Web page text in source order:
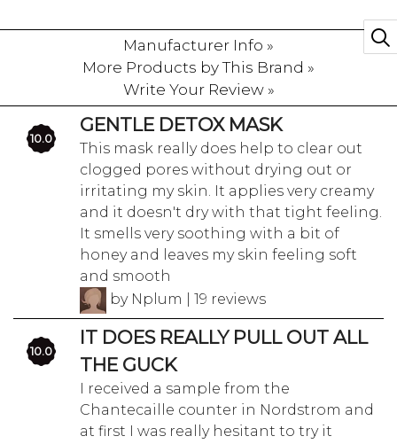
Manufacturer Info »
More Products by This Brand »
Write Your Review »
10.0
GENTLE DETOX MASK
This mask really does help to clear out
clogged pores without drying out or
irritating my skin. It applies very creamy
and it doesn't dry with that tight feeling.
It smells very soothing with a bit of
honey and leaves my skin feeling soft
and smooth
by Nplum | 19 reviews
10.0
IT DOES REALLY PULL OUT ALL
THE GUCK
I received a sample from the
Chantecaille counter in Nordstrom and
at first I was really hesitant to try it